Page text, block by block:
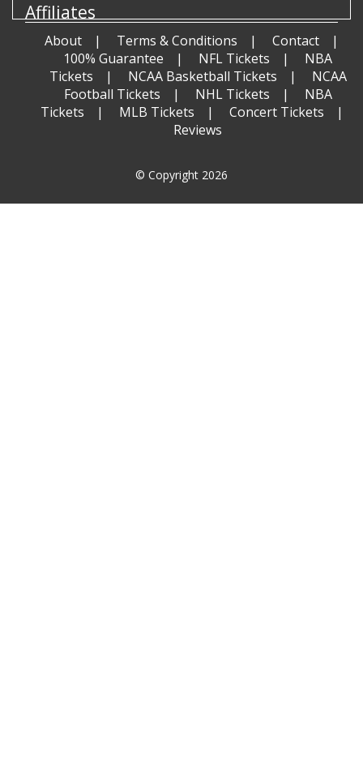
Affiliates
About Terms & Conditions
Contact
100% Guarantee
NFL Tickets
NBA
Tickets
NCAA Basketball Tickets
NCAA
Football Tickets
NHL Tickets
NBA
Tickets
MLB Tickets
Concert Tickets
Reviews
© Copyright 2026